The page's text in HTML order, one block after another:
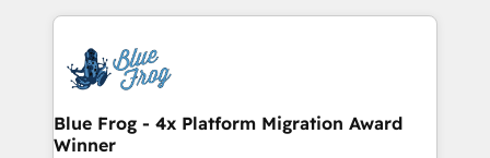
team of 25+ experts Contact us today to help you
get more from your investment in HubSpot.
strengthen your digital transformation and minimize
Implementation partner, we provide expertise to
drive your business forward. Since 2015 we are fully
dedicated to HubSpot and with an experienced
team (50+), we work with reputable companies in
Blue Frog - 4x Platform Migration Award
Winner